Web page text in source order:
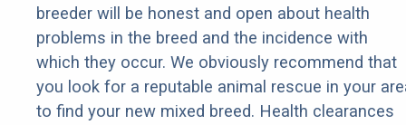
breeder will be honest and open about health
problems in the breed and the incidence with
which they occur. We obviously recommend that
you look for a reputable animal rescue in your
to find your new mixed breed. Health clearances